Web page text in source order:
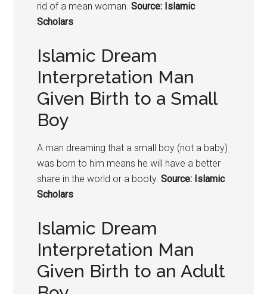
rid of a mean woman. Source: Islamic
Scholars
Islamic Dream
Interpretation Man
Given Birth to a Small
Boy
A man dreaming that a small boy (not a baby)
was born to him means he will have a better
share in the world or a booty. Source: Islamic
Scholars
Islamic Dream
Interpretation Man
Given Birth to an Adult